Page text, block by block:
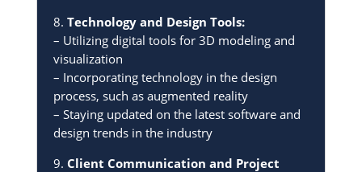
8. Technology and Design Tools:
– Utilizing digital tools for 3D modeling and
visualization
– Incorporating technology in the design
process, such as augmented reality
– Staying updated on the latest software and
design trends in the industry
9. Client Communication and Project